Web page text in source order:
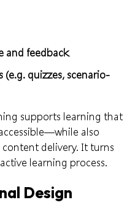
and feedback
(e.g. quizzes, scenario-
supports learning that
also
delivery. It turns
learning process.
Design